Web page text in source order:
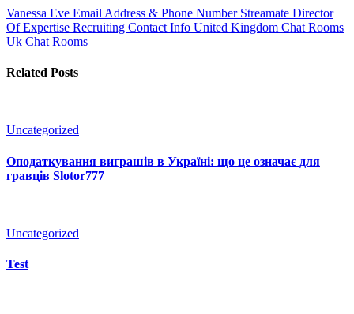
Vanessa Eve Email Address & Phone Number Streamate Director
Of Expertise Recruiting Contact Info United Kingdom Chat Rooms
Uk Chat Rooms
Related Posts
Uncategorized
Оподаткування виграшів в Україні: що це означає для
гравців Slotor777
Uncategorized
Test